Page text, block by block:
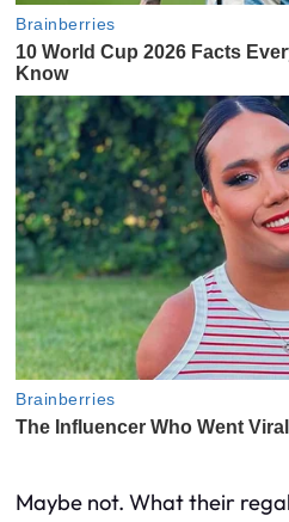
Maybe not. What their